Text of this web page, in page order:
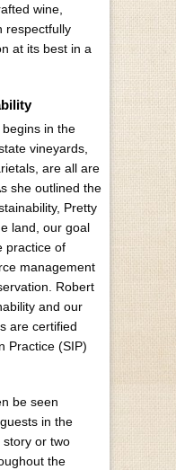
wine,
respectfully
at its best in a
in the
vineyards,
are all are
she outlined the
Pretty
land, our goal
practice of
management
Robert
and our
are certified
Practice (SIP)
be seen
in the
or two
the